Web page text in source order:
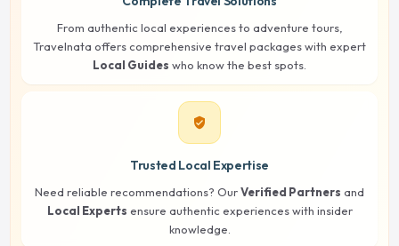
From authentic local experiences to adventure tours,
Travelnata offers comprehensive travel packages with expert
Local Guides who know the best spots.
verified_user
Trusted Local Expertise
Need reliable recommendations? OurVerified Partners and
Local Experts ensure authentic experiences with insider
knowledge.